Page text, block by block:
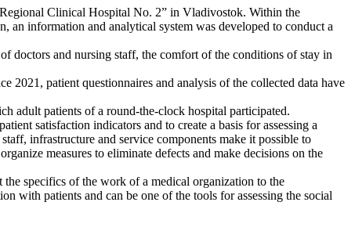
Clinical Hospital No. 2” in Vladivostok. Within the
an information and analytical system was developed to conduct a
doctors and nursing staff, the comfort of the conditions of stay in
2021, patient questionnaires and analysis of the collected data have
adult patients of a round-the-clock hospital participated.
satisfaction indicators and to create a basis for assessing a
infrastructure and service components make it possible to
measures to eliminate defects and make decisions on the
specifics of the work of a medical organization to the
with patients and can be one of the tools for assessing the social